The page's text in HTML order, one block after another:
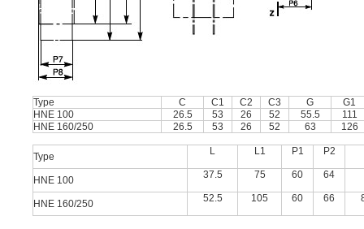
Type C C1 C2 C3 G
G1
HNE 100
26.5 53 26 52 55.5
111
HNE 160/250
26.5 53 26 52 63 126
Type L L1 P1 P2
HNE 100 37.5 75 60 64
HNE 160/250 52.5 105 60 66